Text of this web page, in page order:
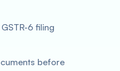
6 filing
before